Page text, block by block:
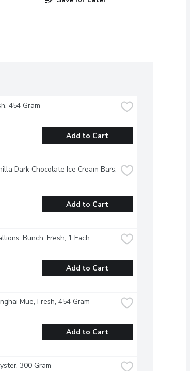
454 Gram
Add to Cart
Dark Chocolate Ice Cream Bars,
Add to Cart
Bunch, Fresh, 1 Each
Add to Cart
Mue, Fresh, 454 Gram
Add to Cart
300 Gram